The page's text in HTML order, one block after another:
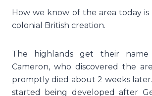
How we know of the area today
colonial British creation.
The highlands get their name
Cameron, who discovered the
promptly died about 2 weeks
started being developed after